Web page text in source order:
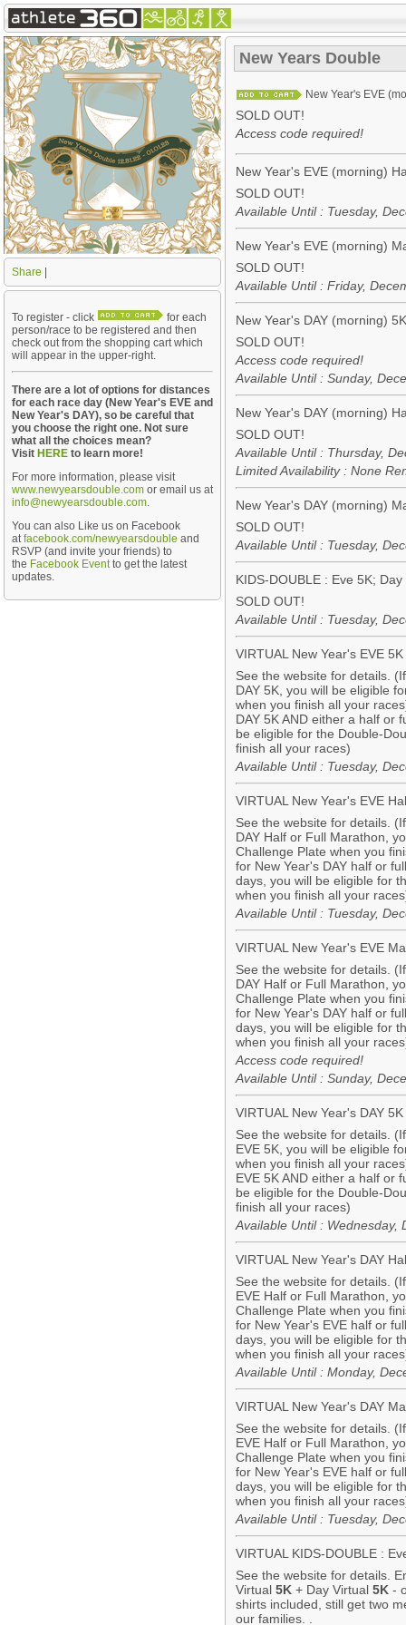
Share
To register - click
for each
person/race to be registered and then
check out from the shopping cart which
will appear in the upper-right.
There are a lot of options for distances
for each race day (New Year's EVE and
New Year's DAY), so be careful that
you choose the right one. Not sure
what all the choices mean?
Visit HERE to learn more!
For more information, please visit
www.newyearsdouble.com or email us at
info@newyearsdouble.com.
You can also Like us on Facebook
atfacebook.com/newyearsdouble and
RSVP (and invite your friends) to
the Facebook Eventto get the latest
updates.
New Years Double
New Year's EVE
SOLD OUT!
Access code required!
New Year's EVE (morning)
SOLD OUT!
Available Until : Tuesday,
New Year's EVE (morning)
SOLD OUT!
Available Until : Friday,
New Year's DAY (morning) 5K
SOLD OUT!
Access code required!
Available Until : Sunday,
New Year's DAY (morning)
SOLD OUT!
Available Until : Thursday,
Limited Availability : None
New Year's DAY (morning)
SOLD OUT!
Available Until : Tuesday,
KIDS-DOUBLE : Eve 5K;
SOLD OUT!
Available Until : Tuesday,
VIRTUAL New Year's EVE 5K
See the website for details.
DAY 5K, you will be eligible
when you finish all your
DAY 5K AND either a half or
be eligible for the Double-
finish all your races)
Available Until : Tuesday,
VIRTUAL New Year's EVE
See the website for details.
DAY Half or Full Marathon,
Challenge Plate when you
for New Year's DAY half or
days, you will be eligible for
when you finish all your
Available Until : Tuesday,
VIRTUAL New Year's EVE
See the website for details.
DAY Half or Full Marathon,
Challenge Plate when you
for New Year's DAY half or
days, you will be eligible for
when you finish all your
Access code required!
Available Until : Sunday,
VIRTUAL New Year's DAY 5K
See the website for details.
EVE 5K, you will be eligible
when you finish all your
EVE 5K AND either a half or
be eligible for the Double-
finish all your races)
Available Until : Wednesday,
VIRTUAL New Year's DAY
See the website for details.
EVE Half or Full Marathon,
Challenge Plate when you
for New Year's EVE half or
days, you will be eligible for
when you finish all your
Available Until : Monday,
VIRTUAL New Year's DAY
See the website for details.
EVE Half or Full Marathon,
Challenge Plate when you
for New Year's EVE half or
days, you will be eligible for
when you finish all your
Available Until : Tuesday,
VIRTUAL KIDS-DOUBLE :
See the website for details.
Virtual 5K + Day Virtual 5K -
shirts included, still get two
our families. .